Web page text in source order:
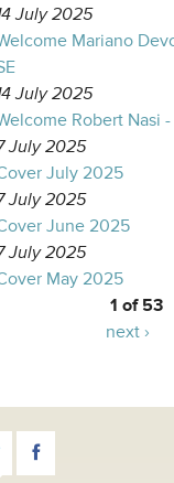
July 2025
Mariano
July 2025
Robert Nasi
July 2025
July 2025
July 2025
June 2025
July 2025
May 2025
1 of 53
next ›